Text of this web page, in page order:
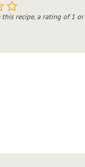
5
recipe, a rating of 1 or